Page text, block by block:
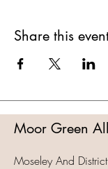
Share this
Moor Green
Moseley And